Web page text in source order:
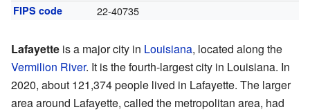
FIPS code 22-40735
Lafayette is a major city in Louisiana, located along the
Vermilion River. It is the fourth-largest city in Louisiana. In
2020, about 121,374 people lived in Lafayette. The larger
area around Lafayette, called the metropolitan area, had